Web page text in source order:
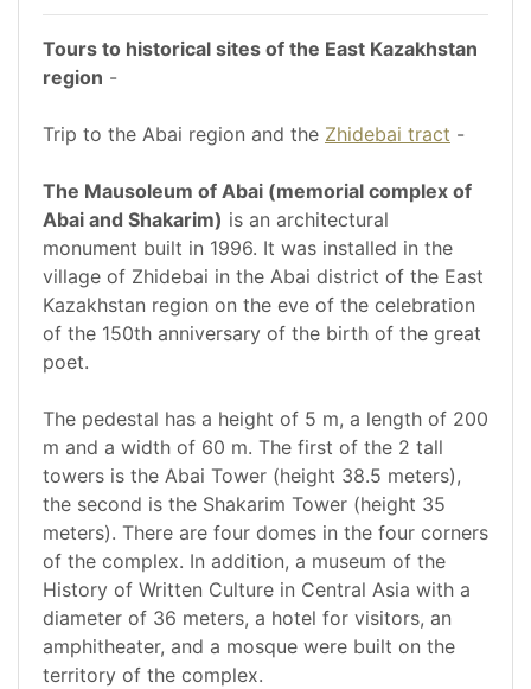
Tours to historical sites of the East Kazakhstan
region -
Trip to the Abai region and the Zhidebai tract -
The Mausoleum of Abai (memorial complex of
Abai and Shakarim) is an architectural
monument built in 1996. It was installed in the
village of Zhidebai in the Abai district of the East
Kazakhstan region on the eve of the celebration
of the 150th anniversary of the birth of the great
poet.
The pedestal has a height of 5 m, a length of 200
m and a width of 60 m. The first of the 2 tall
towers is the Abai Tower (height 38.5 meters),
the second is the Shakarim Tower (height 35
meters). There are four domes in the four corners
of the complex. In addition, a museum of the
History of Written Culture in Central Asia with a
diameter of 36 meters, a hotel for visitors, an
amphitheater, and a mosque were built on the
territory of the complex.